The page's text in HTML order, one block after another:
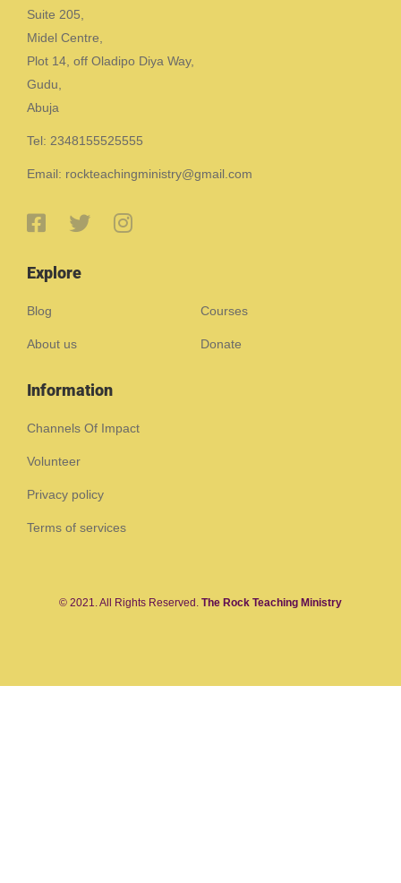
Suite 205,
Midel Centre,
Plot 14, off Oladipo Diya Way,
Gudu,
Abuja
Tel: 2348155525555
Email: rockteachingministry@gmail.com
Explore
Blog Courses
About us Donate
Information
Channels Of Impact
Volunteer
Privacy policy
Terms of services
© 2021. All Rights Reserved. The Rock Teaching Ministry